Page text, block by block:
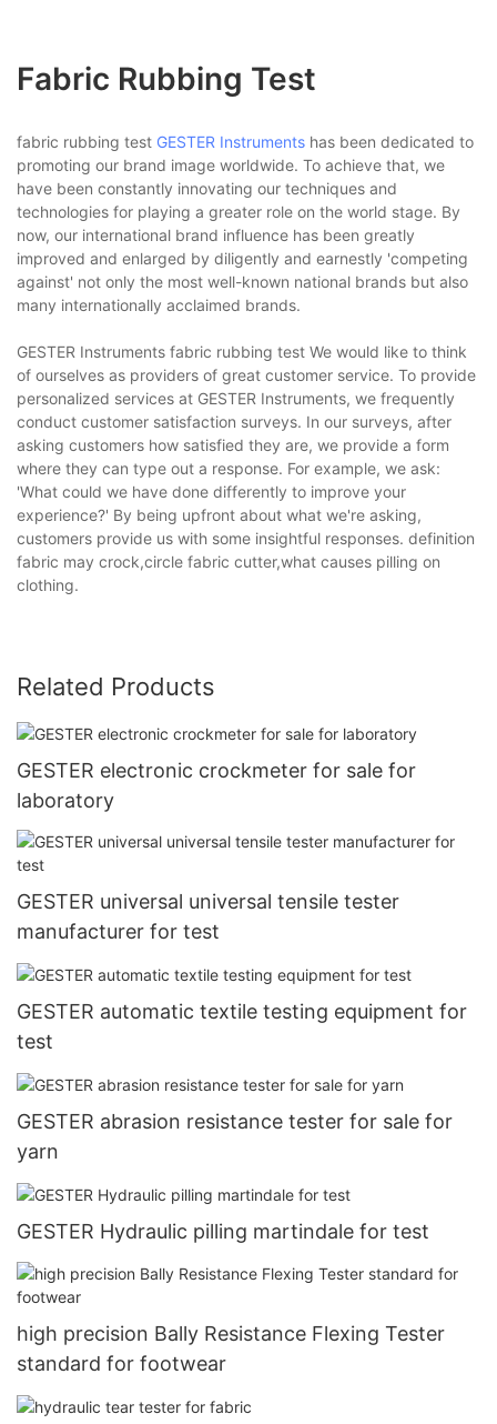
Fabric Rubbing Test
fabric rubbing test GESTER Instruments has been dedicated to
promoting our brand image worldwide. To achieve that, we
have been constantly innovating our techniques and
technologies for playing a greater role on the world stage. By
now, our international brand influence has been greatly
improved and enlarged by diligently and earnestly 'competing
against' not only the most well-known national brands but also
many internationally acclaimed brands.
GESTER Instruments fabric rubbing test We would like to think
of ourselves as providers of great customer service. To provide
personalized services at GESTER Instruments, we frequently
conduct customer satisfaction surveys. In our surveys, after
asking customers how satisfied they are, we provide a form
where they can type out a response. For example, we ask:
'What could we have done differently to improve your
experience?' By being upfront about what we're asking,
customers provide us with some insightful responses. definition
fabric may crock,circle fabric cutter,what causes pilling on
clothing.
Related Products
GESTER electronic crockmeter for sale for
laboratory
GESTER universal universal tensile tester
manufacturer for test
GESTER automatic textile testing equipment for
test
GESTER abrasion resistance tester for sale for
yarn
GESTER Hydraulic pilling martindale for test
high precision Bally Resistance Flexing Tester
standard for footwear